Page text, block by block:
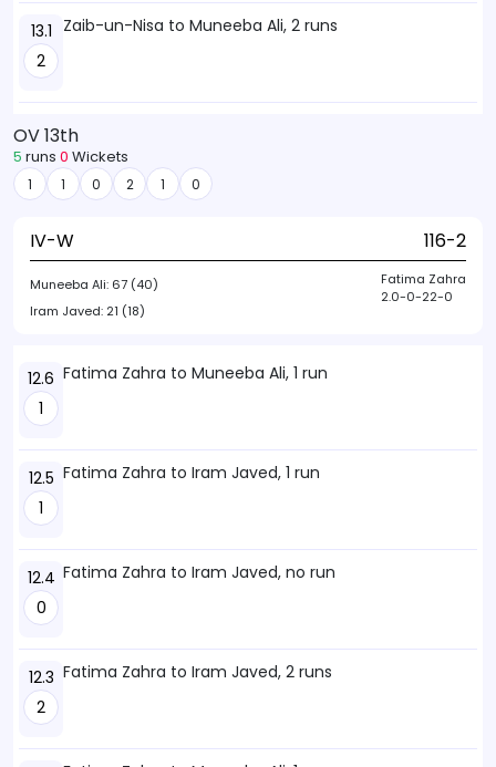
13.1
2
Zaib-un-Nisa to Muneeba Ali, 2 runs
OV 13th
5 runs 0 Wickets
1 1 0 2 1 0
IV-W 116-2
Muneeba Ali: 67 (40)
Iram Javed: 21 (18)
Fatima Zahra
2.0-0-22-0
12.6
1
Fatima Zahra to Muneeba Ali, 1 run
12.5
1
Fatima Zahra to Iram Javed, 1 run
12.4
0
Fatima Zahra to Iram Javed, no run
12.3
2
Fatima Zahra to Iram Javed, 2 runs